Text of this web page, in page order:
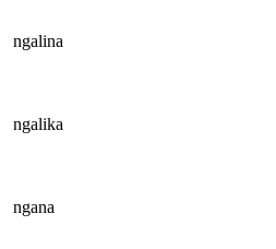
ngalina
ngalika
ngana